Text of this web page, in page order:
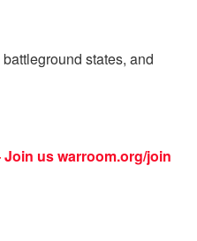
states, and
Join uswarroom.org/join